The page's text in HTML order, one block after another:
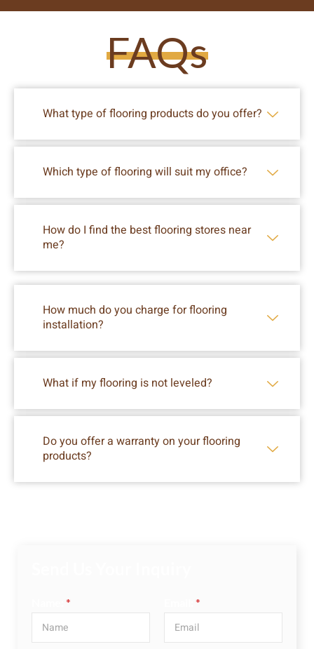
FAQs
What type of flooring products do you offer?
Which type of flooring will suit my office?
How do I find the best flooring stores near
me?
How much do you charge for flooring
installation?
What if my flooring is not leveled?
Do you offer a warranty on your flooring
products?
* *